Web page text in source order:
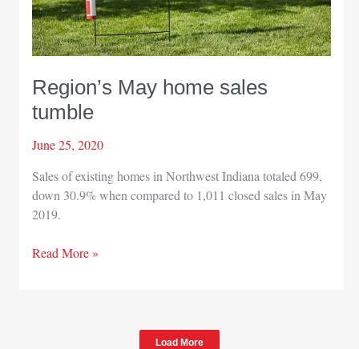
Region’s May home sales
tumble
June 25, 2020
Sales of existing homes in Northwest Indiana totaled 699,
down 30.9% when compared to 1,011 closed sales in May
2019.
Region’s
Read More »
Load More